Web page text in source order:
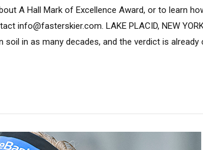
A Hall Mark of Excellence Award, or to learn
info@fasterskier.com. LAKE PLACID, NEW
in as many decades, and the verdict is already